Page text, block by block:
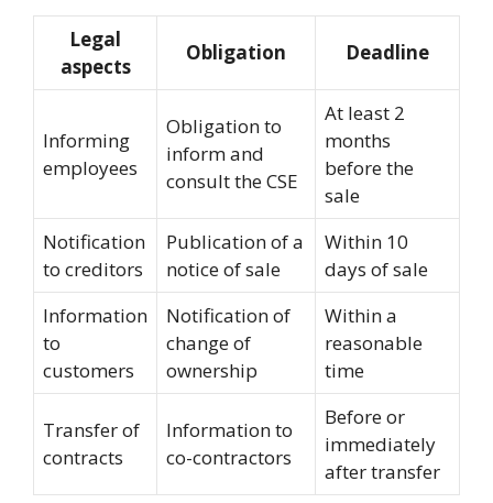
Legal
aspects
Obligation Deadline
Informing
employees
Obligation to
inform and
consult the CSE
At least 2
months
before the
sale
Notification
to creditors
Publication of a
notice of sale
Within 10
days of sale
Information
to
customers
Notification of
change of
ownership
Within a
reasonable
time
Transfer of
contracts
Information to
co-contractors
Before or
immediately
after transfer